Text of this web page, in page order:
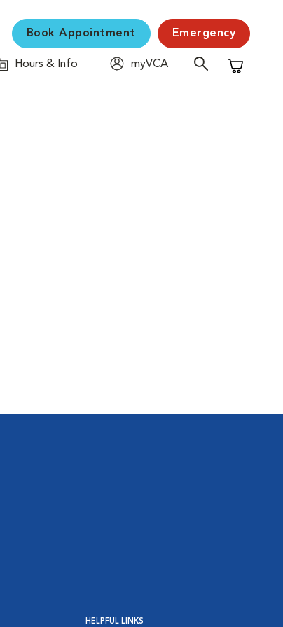
Book Appointment Emergency
Hours & Info
myVCA
Shopping
HELPFUL LINKS